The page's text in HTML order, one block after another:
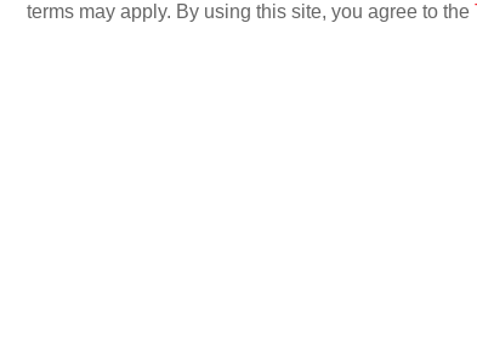
terms may apply. By using this site, you agree to the